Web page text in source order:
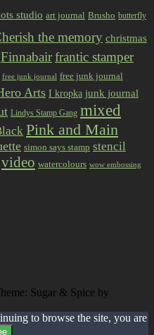
studio art journal Brusho butterfly
the memory christmas
Finnabairfrantic stamper
free junk journal free junk journal
Arts I kropka junk journal
Lindys Stamp Gang mixed
Pink and Main
simon says stamp stencil
video watercolours wow embossing
Sugar & Spice by
to browse the site, you are